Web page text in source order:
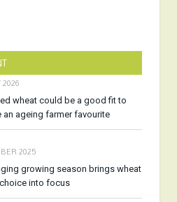
wheat could be a good fit to
an ageing farmer favourite
2025
growing season brings wheat
into focus